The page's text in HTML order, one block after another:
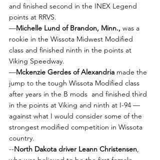
and finished second in the INEX Legend
points at RRVS.
—Michelle Lund of Brandon, Minn., was a
rookie in the Wissota Midwest Modified
class and finished ninth in the points at
Viking Speedway.
—Mckenzie Gerdes of Alexandria made the
jump to the tough Wissota Modified class
after years in the B mods  and finished third
in the points at Viking and ninth at I-94 —
against what I would consider some of the
strongest modified competition in Wissota
country.
--North Dakota driver Leann Christensen,